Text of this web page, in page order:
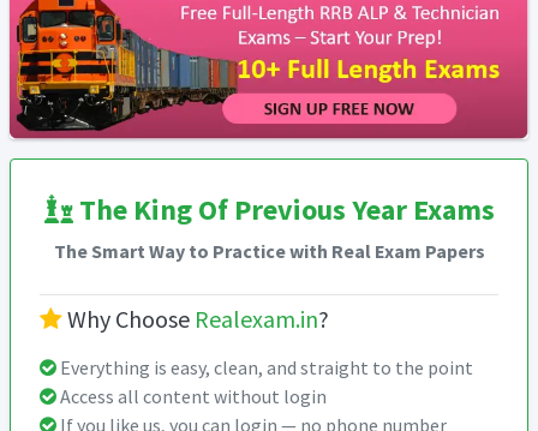
The King Of Previous Year Exams
The Smart Way to Practice with Real Exam Papers
Why Choose Realexam.in?
Everything is easy, clean, and straight to the point
Access all content without login
If you like us, you can login — no phone number